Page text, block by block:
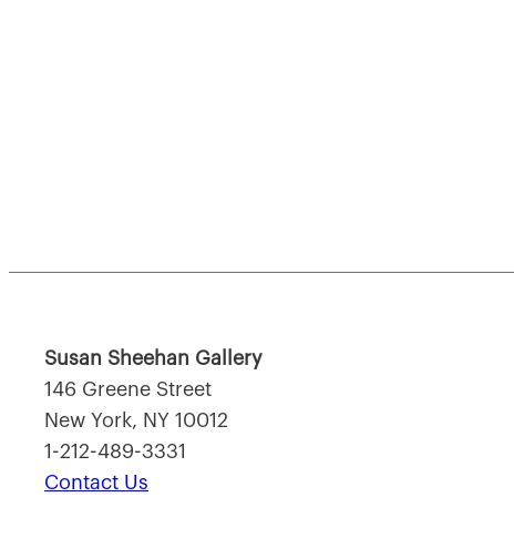
Susan Sheehan Gallery
146 Greene Street
New York, NY 10012
1-212-489-3331
Contact Us